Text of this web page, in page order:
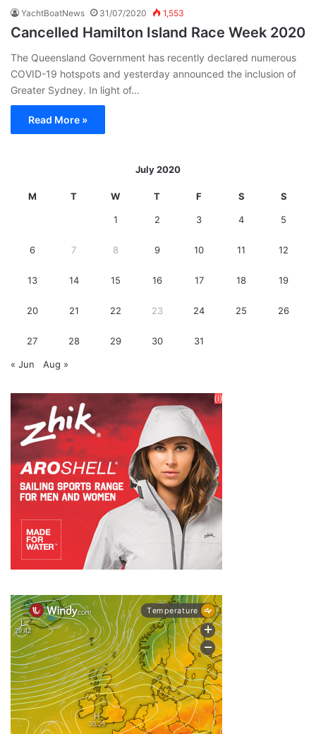
YachtBoatNews 31/07/2020 1,553
Cancelled Hamilton Island Race Week 2020
The Queensland Government has recently declared numerous
COVID-19 hotspots and yesterday announced the inclusion of
Greater Sydney. In light of…
Read More »
July 2020
M T W T F S S
1 2 3 4 5
6 7 8 9 10 11 12
13 14 15 16 17 18 19
20 21 22 23 24 25 26
27 28 29 30 31
« Jun Aug »